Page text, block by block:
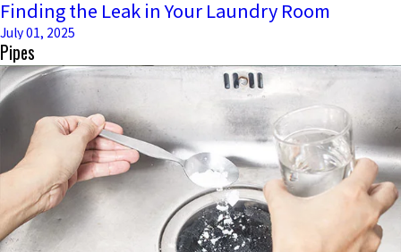
Finding the Leak in Your Laundry Room
July 01, 2025
Pipes